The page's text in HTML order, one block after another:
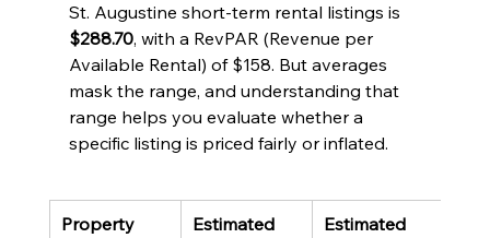
St. Augustine short-term rental listings is
$288.70, with a RevPAR (Revenue per
Available Rental) of $158. But averages
mask the range, and understanding that
range helps you evaluate whether a
specific listing is priced fairly or inflated.
Property
Estimated
Estimated